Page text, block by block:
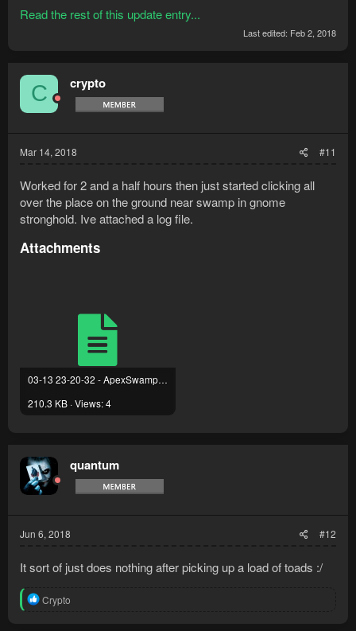
Read the rest of this update entry...
Last edited: Feb 2, 2018
C crypto
Mar 14, 2018 #11
Worked for 2 and a half hours then just started clicking all
over the place on the ground near swamp in gnome
stronghold. Ive attached a log file.
Attachments
03-13 23-20-32 - ApexSwampToad PRO.txt
210.3 KB · Views: 4
quantum
Jun 6, 2018 #12
It sort of just does nothing after picking up a load of toads :/
R
Crypto